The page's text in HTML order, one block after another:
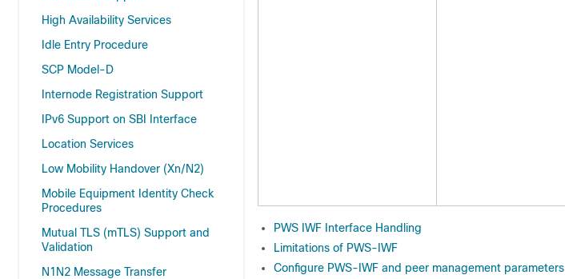
High Availability Services
Idle Entry Procedure
SCP Model-D
Internode Registration Support
IPv6 Support on SBI Interface
Location Services
Low Mobility Handover (Xn/N2)
Mobile Equipment Identity Check
Procedures
Mutual TLS (mTLS) Support and
Validation
N1N2 Message Transfer
PWS IWF Interface Handling
Limitations of PWS-IWF
Configure PWS-IWF and peer management parameters